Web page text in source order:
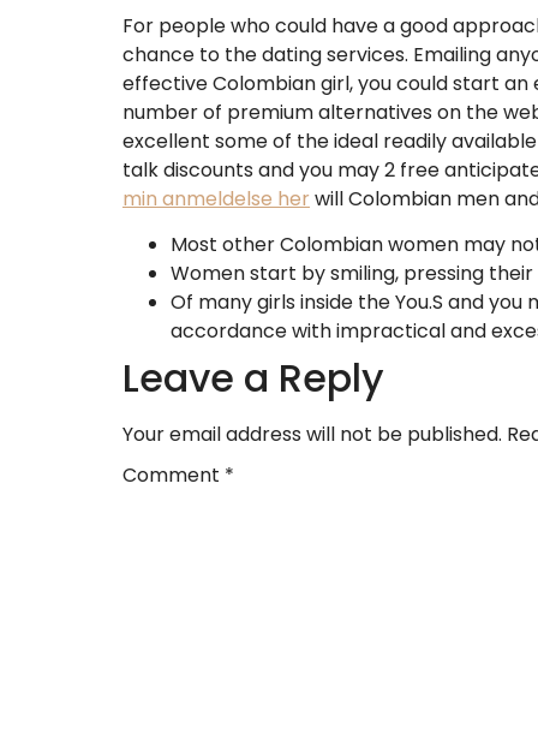
For people who could have a good
chance to the dating services. Emailing
effective Colombian girl, you could start
number of premium alternatives on the
excellent some of the ideal readily
talk discounts and you may 2 free
min anmeldelse her will Colombian men
Most other Colombian women may
Women start by smiling, pressing
Of many girls inside the You.S and
accordance with impractical and
Leave a Reply
Your email address will not be published.
Comment *